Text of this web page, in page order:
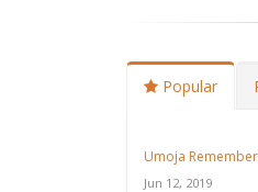
Popular
Umoja
Jun 12, 2019